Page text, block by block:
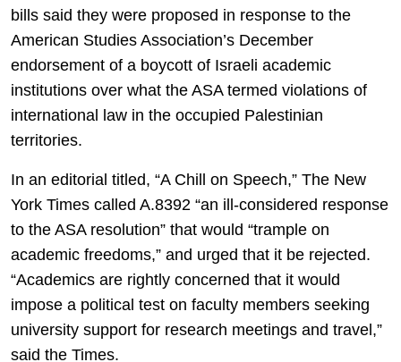
bills said they were proposed in response to the
American Studies Association’s December
endorsement of a boycott of Israeli academic
institutions over what the ASA termed violations of
international law in the occupied Palestinian
territories.
In an editorial titled, “A Chill on Speech,” The New
York Times called A.8392 “an ill-considered response
to the ASA resolution” that would “trample on
academic freedoms,” and urged that it be rejected.
“Academics are rightly concerned that it would
impose a political test on faculty members seeking
university support for research meetings and travel,”
said the Times.